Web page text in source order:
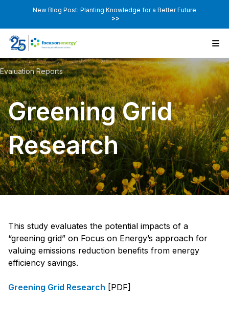
New Blog Post: Planting Knowledge for a Better Future
>>
Evaluation Reports
Greening Grid
Research
This study evaluates the potential impacts of a
“greening grid” on Focus on Energy’s approach for
valuing emissions reduction benefits from energy
efficiency savings.
Greening Grid Research [PDF]